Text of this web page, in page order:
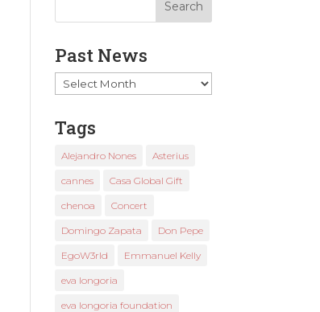
Past News
Past
News
Tags
Alejandro Nones Asterius
cannes Casa Global Gift
chenoa Concert
Domingo Zapata Don Pepe
EgoW3rld Emmanuel Kelly
eva longoria
eva longoria foundation